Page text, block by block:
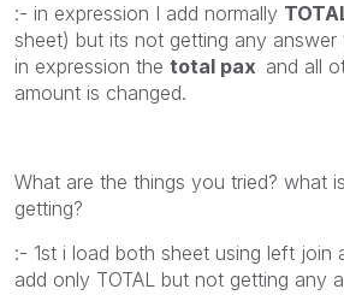
:- in expression I add normally
sheet) but its not getting any answer
in expression the total pax and all
amount is changed.
What are the things you tried? what
getting?
:- 1st i load both sheet using left join
add only TOTAL but not getting any